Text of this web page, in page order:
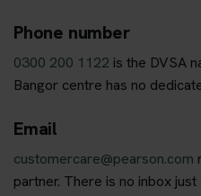
Phone number
0300 200 1122 is the DVSA
Bangor centre has no
Email
customercare@pearson.com
partner. There is no inbox